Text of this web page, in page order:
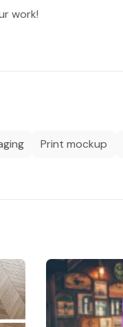
work!
Print mockup